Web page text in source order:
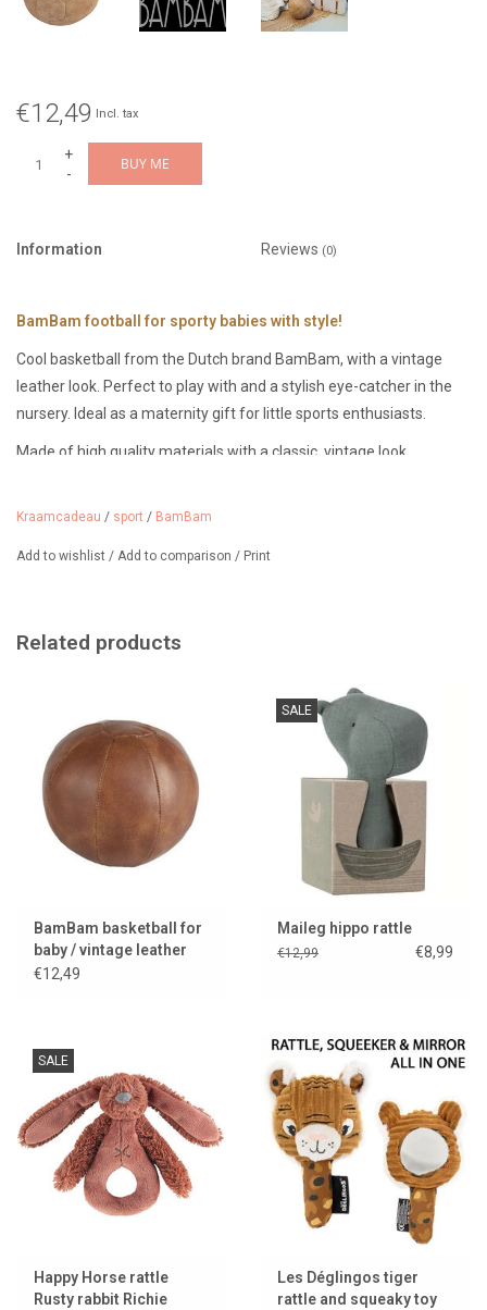
€12,49 Incl. tax
+
-
BUY ME
Information Reviews (0)
BamBam football for sporty babies with style!
Cool basketball from the Dutch brand BamBam, with a vintage
leather look. Perfect to play with and a stylish eye-catcher in the
nursery. Ideal as a maternity gift for little sports enthusiasts.
Made of high quality materials with a classic, vintage look.
Kraamcadeau / sport / BamBam
Add to wishlist / Add to comparison / Print
Related products
BamBam basketball for
baby / vintage leather
look
€12,49
SALE
Maileg hippo rattle
€12,99 €8,99
SALE
Happy Horse rattle
Rusty rabbit Richie
Les Déglingos tiger
rattle and squeaky toy